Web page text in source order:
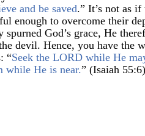
and be saved.” It’s not as
enough to overcome their
spurned God’s grace, He
devil. Hence, you have the
“Seek the LORD while He
while He is near.” (Isaiah 55:6)